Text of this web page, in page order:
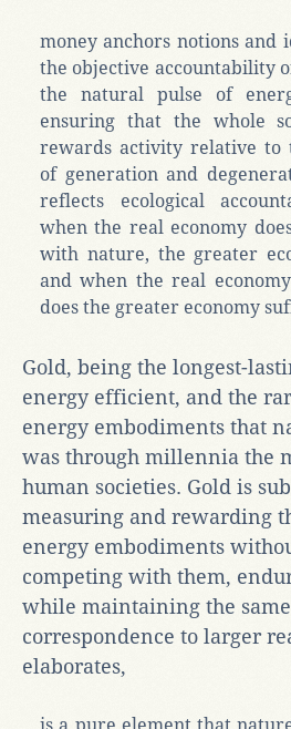
money anchors notions and
the objective accountability
the natural pulse of
ensuring that the whole
rewards activity relative to
of generation and
reflects ecological
when the real economy
with nature, the greater
and when the real
does the greater economy
Gold, being the longest-
energy efficient, and the
energy embodiments that
was through millennia the
human societies. Gold is
measuring and rewarding
energy embodiments
competing with them,
while maintaining the
correspondence to larger
elaborates,
is a pure element that